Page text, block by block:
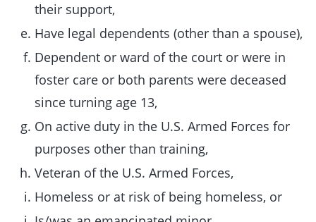
their support,
Have legal dependents (other than a spouse),
Dependent or ward of the court or were in
foster care or both parents were deceased
since turning age 13,
On active duty in the U.S. Armed Forces for
purposes other than training,
Veteran of the U.S. Armed Forces,
Homeless or at risk of being homeless, or